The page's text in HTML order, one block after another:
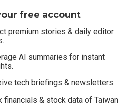
free account
premium stories & daily editor
AI summaries for instant
tech briefings & newsletters.
financials & stock data of Taiwan